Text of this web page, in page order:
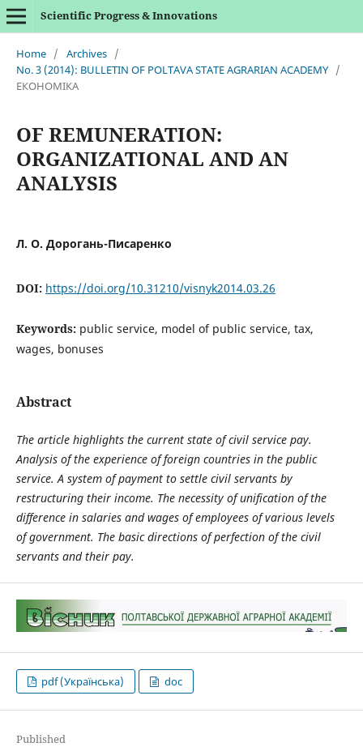
Scientific Progress & Innovations
Home / Archives /
No. 3 (2014): BULLETIN OF POLTAVA STATE AGRARIAN ACADEMY /
ЕКОНОМІКА
OF REMUNERATION:
ORGANIZATIONAL AND AN
ANALYSIS
Л. О. Дорогань-Писаренко
DOI: https://doi.org/10.31210/visnyk2014.03.26
Keywords: public service, model of public service, tax,
wages, bonuses
Abstract
The articlehighlights the current state of civil service pay.
Analysis of the experience of foreign countries in the public
service. A system of payment to settle civil servants by
restructuring their income. The necessity of unification of the
difference in salaries and wages of employees of various levels
of government. The basic directions of perfection of the civil
servants and their pay.
pdf (Українська) doc
Published